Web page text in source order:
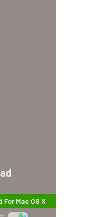
For Mac OS X